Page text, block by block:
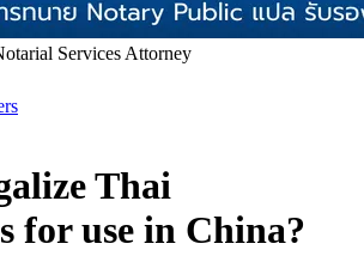
Services Attorney
Thai
for use in China?